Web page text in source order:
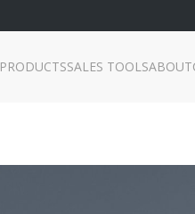
PRODUCTSSALES TOOLSABOUT